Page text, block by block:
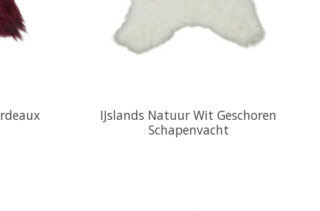
IJslands Natuur Wit Geschoren
Schapenvacht